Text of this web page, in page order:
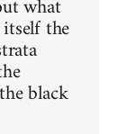
what
the
black